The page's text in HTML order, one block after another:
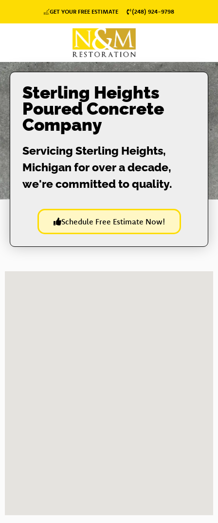
GET YOUR FREE ESTIMATE (248) 924-9798
Sterling Heights
Poured Concrete
Company
Servicing Sterling Heights,
Michigan for over a decade,
we're committed to quality.
Schedule Free Estimate Now!